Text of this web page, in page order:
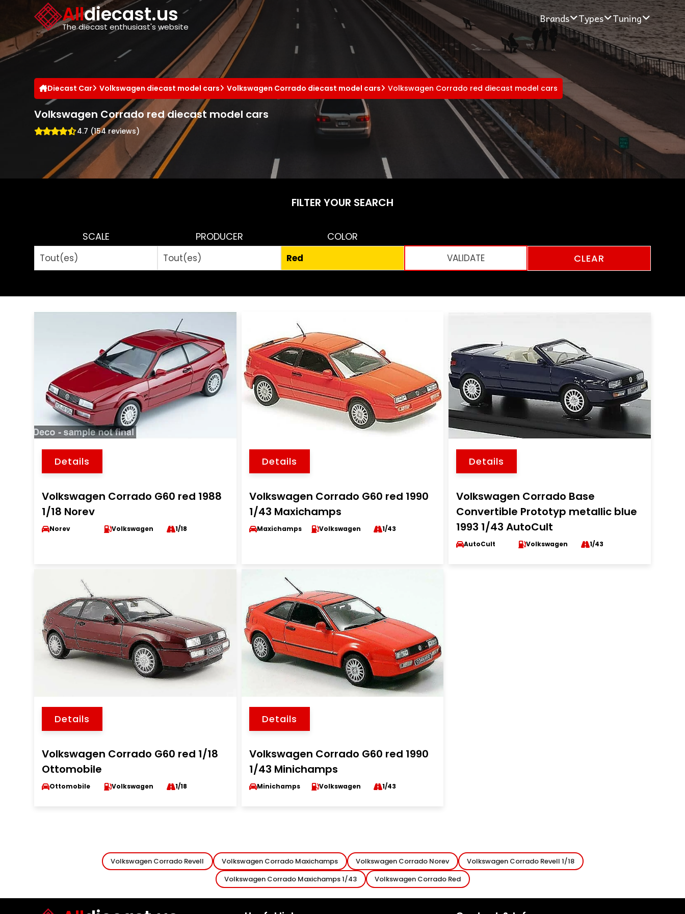
Alldiecast.us
The diecast enthusiast's website
Brands Types Tuning
Diecast Car Volkswagen diecast model cars Volkswagen Corrado diecast model cars Volkswagen Corrado red diecast model cars
Volkswagen Corrado red diecast model cars
4.7 (154 reviews)
FILTER YOUR SEARCH
SCALE PRODUCER
COLOR
CLEAR
Details
Volkswagen Corrado G60 red 1988
1/18 Norev
Norev Volkswagen 1/18
Details
Volkswagen Corrado G60 red 1990
1/43 Maxichamps
Maxichamps Volkswagen 1/43
Details
Volkswagen Corrado Base
Convertible Prototyp metallic blue
1993 1/43 AutoCult
AutoCult Volkswagen 1/43
Details
Volkswagen Corrado G60 red 1/18
Ottomobile
Ottomobile Volkswagen 1/18
Details
Volkswagen Corrado G60 red 1990
1/43 Minichamps
Minichamps Volkswagen 1/43
Volkswagen Corrado Revell Volkswagen Corrado Maxichamps Volkswagen Corrado Norev
Volkswagen Corrado Revell 1/18
Volkswagen Corrado Maxichamps 1/43
Volkswagen Corrado Red
Cookies management panel